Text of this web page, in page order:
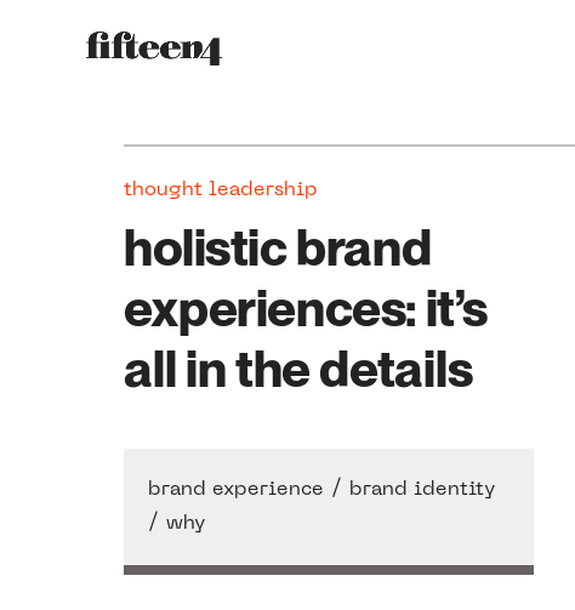
thought leadership
holistic brand
experiences: it’s
all in the details
brand experience / brand identity
/ why